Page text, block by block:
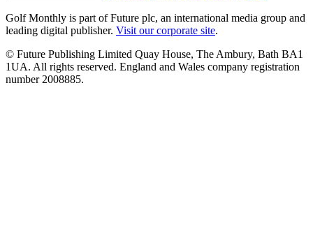
Golf Monthly is part of Future plc, an international media group and
leading digital publisher. Visit our corporate site.
© Future Publishing Limited Quay House, The Ambury, Bath BA1
1UA. All rights reserved. England and Wales company registration
number 2008885.